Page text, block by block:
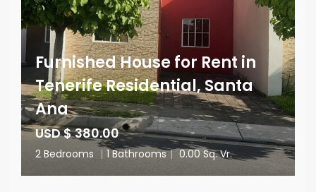
Furnished House for Rent in
Tenerife Residential, Santa
Ana
USD $ 380.00
2 Bedrooms | 1 Bathrooms | 0.00 Sq. Vr.